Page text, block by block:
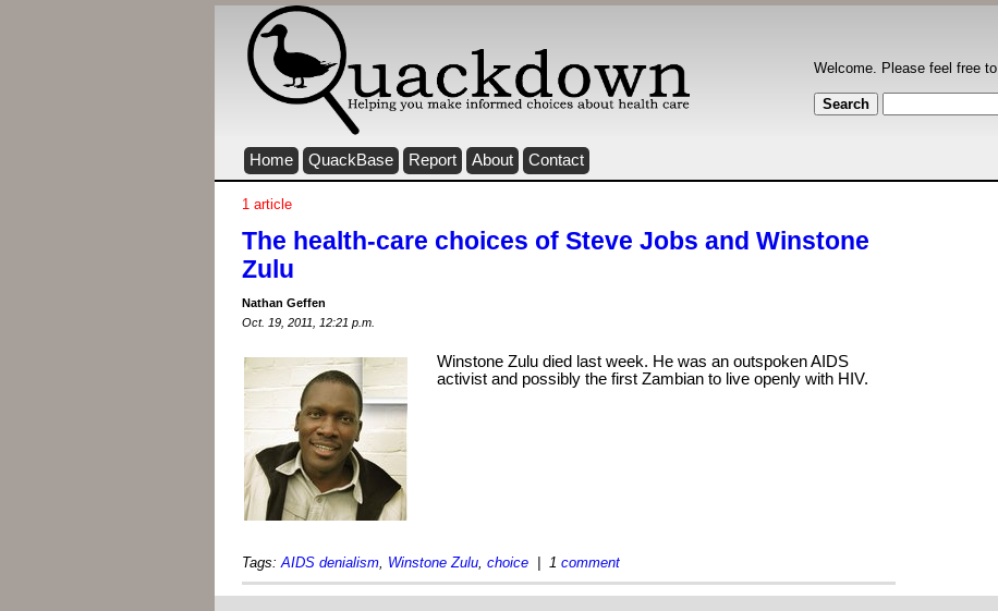
Welcome. Please feel free to
Home QuackBase Report About Contact
1 article
The health-care choices of Steve Jobs and Winstone
Zulu
Nathan Geffen
Oct. 19, 2011, 12:21 p.m.
Winstone Zulu died last week. He was an outspoken AIDS
activist and possibly the first Zambian to live openly with HIV.
Tags: AIDS denialism Winstone Zulu choice | 1 comment